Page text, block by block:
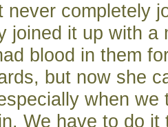
never completely
joined it up with a
blood in them
but now she
when we
We have to do it